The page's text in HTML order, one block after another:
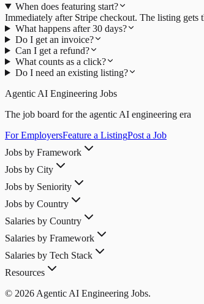
When does featuring start?
Immediately after Stripe checkout. The listing
What happens after 30 days?
Do I get an invoice?
Can I get a refund?
What counts as a click?
Do I need an existing listing?
Agentic AI Engineering Jobs
The job board for the agentic AI engineering era
For EmployersFeature a ListingPost a Job
Jobs by Framework
Jobs by City
Jobs by Seniority
Jobs by Country
Salaries by Country
Salaries by Framework
Salaries by Tech Stack
Resources
© 2026 Agentic AI Engineering Jobs.